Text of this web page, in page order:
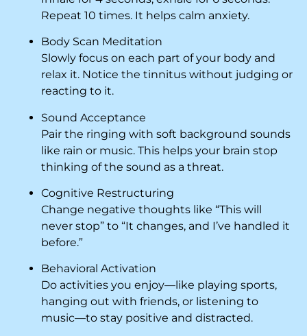
Repeat 10 times. It helps calm anxiety.
Body Scan Meditation
Slowly focus on each part of your body and
relax it. Notice the tinnitus without judging or
reacting to it.
Sound Acceptance
Pair the ringing with soft background sounds
like rain or music. This helps your brain stop
thinking of the sound as a threat.
Cognitive Restructuring
Change negative thoughts like “This will
never stop” to “It changes, and I’ve handled it
before.”
Behavioral Activation
Do activities you enjoy—like playing sports,
hanging out with friends, or listening to
music—to stay positive and distracted.